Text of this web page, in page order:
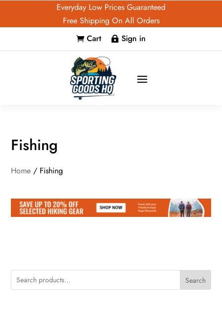
Everyday Low Prices Guaranteed
Free Shipping On All Orders
 Cart  Sign in
Fishing
Home / Fishing
Search